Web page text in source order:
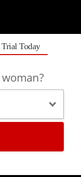
Trial Today